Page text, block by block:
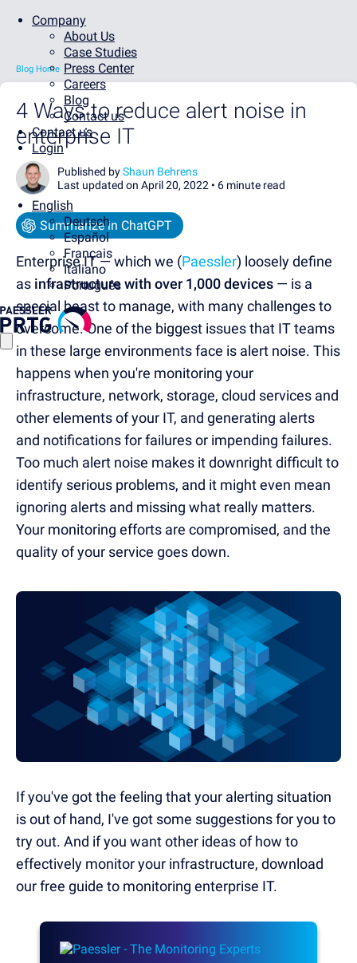
Company
About Us
Case Studies
Press Center
Careers
Blog
Contact us
Contact us
Login
English
Deutsch
Español
Français
Italiano
Português
Blog Home
4 Ways to reduce alert noise in
enterprise IT
Published byShaun Behrens
Last updated on April 20, 2022 • 6 minute read
Summarize in ChatGPT
Enterprise IT — which we (Paessler) loosely define
as infrastructure with over 1,000 devices — is a
special beast to manage, with many challenges to
overcome. One of the biggest issues that IT teams
in these large environments face is alert noise. This
happens when you're monitoring your
infrastructure, network, storage, cloud services and
other elements of your IT, and generating alerts
and notifications for failures or impending failures.
Too much alert noise makes it downright difficult to
identify serious problems, and it might even mean
ignoring alerts and missing what really matters.
Your monitoring efforts are compromised, and the
quality of your service goes down.
If you've got the feeling that your alerting situation
is out of hand, I've got some suggestions for you to
try out. And if you want other ideas of how to
effectively monitor your infrastructure, download
our free guide to monitoring enterprise IT.